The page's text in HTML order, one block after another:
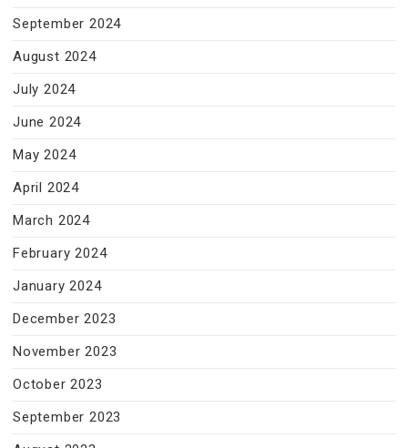
September 2024
August 2024
July 2024
June 2024
May 2024
April 2024
March 2024
February 2024
January 2024
December 2023
November 2023
October 2023
September 2023